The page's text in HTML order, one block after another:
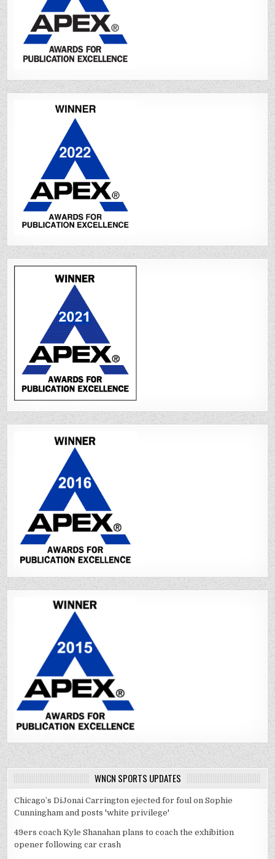
WNCN SPORTS UPDATES
Chicago’s DiJonai Carrington ejected for foul on Sophie
Cunningham and posts 'white privilege'
49ers coach Kyle Shanahan plans to coach the exhibition
opener following car crash